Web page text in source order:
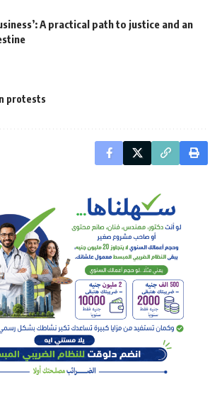
A practical path to justice and an
protests